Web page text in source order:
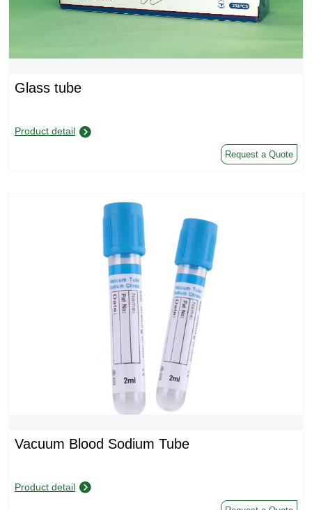
Glass tube
Product detail
Request a Quote
Vacuum Blood Sodium Tube
Product detail